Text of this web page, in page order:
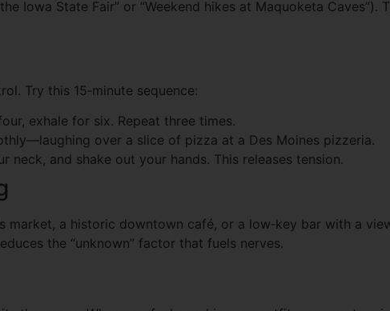
Iowa State Fair” or “Weekend hikes at Maquoketa Caves”).
Try this 15‑minute sequence:
exhale for six. Repeat three times.
over a slice of pizza at a Des Moines pizzeria.
neck, and shake out your hands. This releases tension.
market, a historic downtown café, or a low‑key bar with a
the “unknown” factor that fuels nerves.